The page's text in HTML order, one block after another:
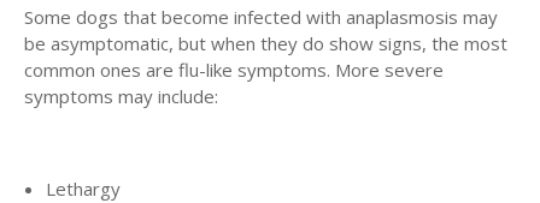
Some dogs that become infected with anaplasmosis may
be asymptomatic, but when they do show signs, the most
common ones are flu-like symptoms. More severe
symptoms may include:
Lethargy